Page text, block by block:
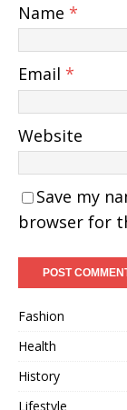
Name *
Email *
Website
Save my
browser for
Fashion
Health
History
Lifestyle